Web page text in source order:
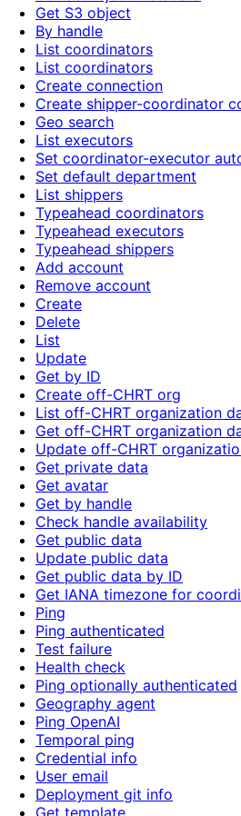
Get S3 object
By handle
List coordinators
List coordinators
Create connection
Create shipper-coordinator
Geo search
List executors
Set coordinator-executor
Set default department
List shippers
Typeahead coordinators
Typeahead executors
Typeahead shippers
Add account
Remove account
Create
Delete
List
Update
Get by ID
Create off-CHRT org
List off-CHRT organization
Get off-CHRT organization
Update off-CHRT
Get private data
Get avatar
Get by handle
Check handle availability
Get public data
Update public data
Get public data by ID
Get IANA timezone for
Ping
Ping authenticated
Test failure
Health check
Ping optionally authenticated
Geography agent
Ping OpenAI
Temporal ping
Credential info
User email
Deployment git info